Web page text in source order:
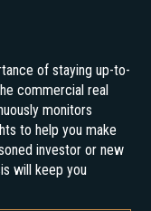
of staying up-to-
commercial real
monitors
to help you make
investor or new
will keep you